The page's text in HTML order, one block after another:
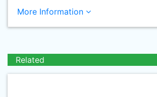
More Information
Related